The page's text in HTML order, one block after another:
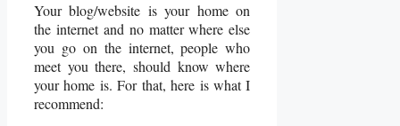
Your blog/website is your home on
the internet and no matter where else
you go on the internet, people who
meet you there, should know where
your home is. For that, here is what I
recommend: